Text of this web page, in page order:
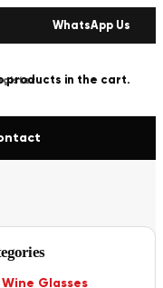
WhatsApp Us
products in the cart.
Wine Glasses